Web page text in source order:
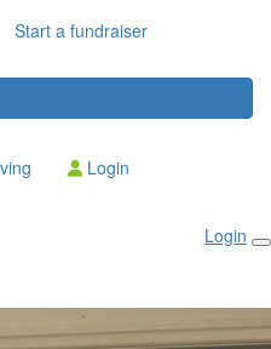
Start a fundraiser
Login
Login